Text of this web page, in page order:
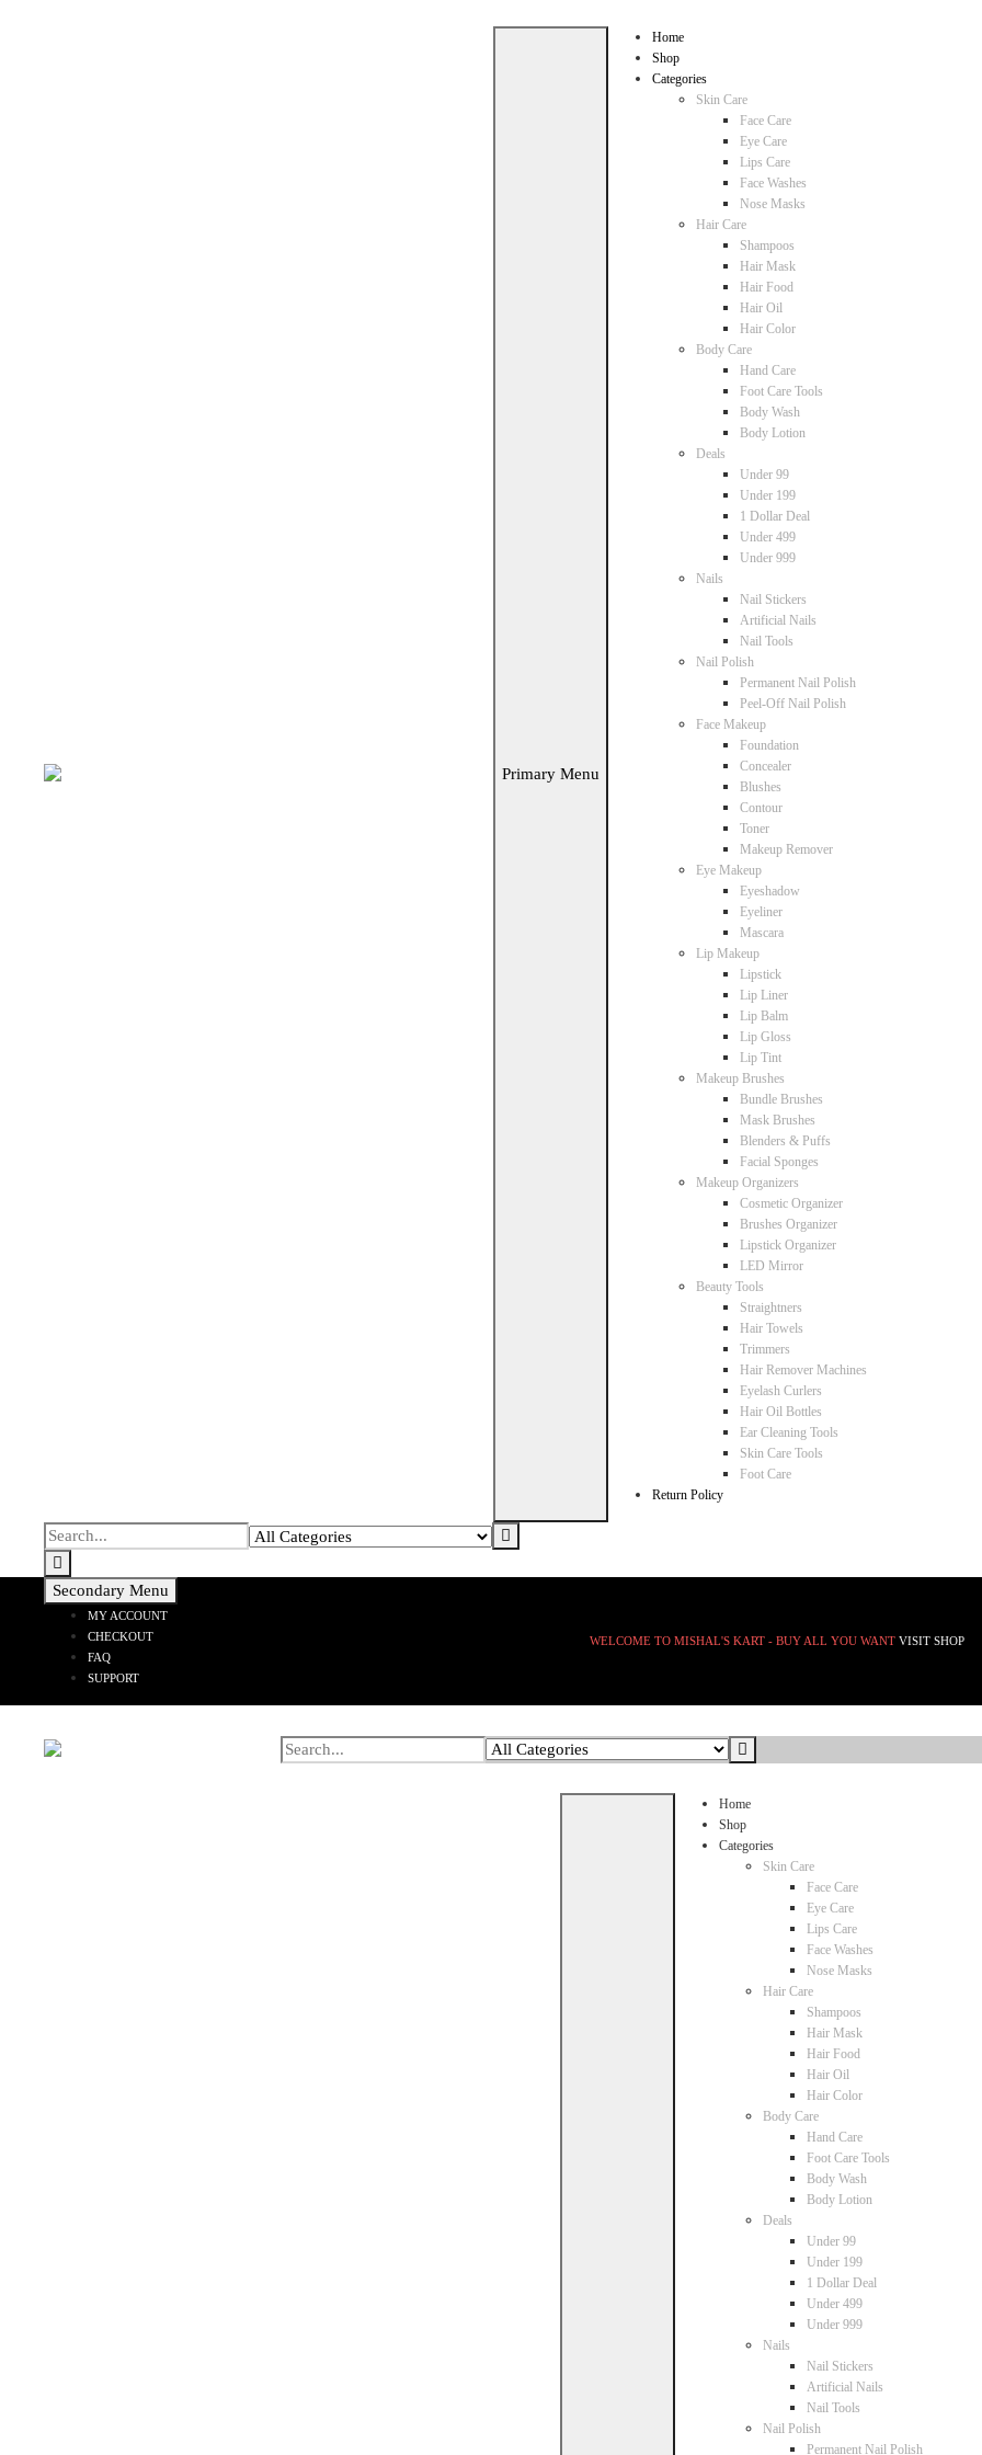
Primary Menu
Home
Shop
Categories
Skin Care
Face Care
Eye Care
Lips Care
Face Washes
Nose Masks
Hair Care
Shampoos
Hair Mask
Hair Food
Hair Oil
Hair Color
Body Care
Hand Care
Foot Care Tools
Body Wash
Body Lotion
Deals
Under 99
Under 199
1 Dollar Deal
Under 499
Under 999
Nails
Nail Stickers
Artificial Nails
Nail Tools
Nail Polish
Permanent Nail Polish
Peel-Off Nail Polish
Face Makeup
Foundation
Concealer
Blushes
Contour
Toner
Makeup Remover
Eye Makeup
Eyeshadow
Eyeliner
Mascara
Lip Makeup
Lipstick
Lip Liner
Lip Balm
Lip Gloss
Lip Tint
Makeup Brushes
Bundle Brushes
Mask Brushes
Blenders & Puffs
Facial Sponges
Makeup Organizers
Cosmetic Organizer
Brushes Organizer
Lipstick Organizer
LED Mirror
Beauty Tools
Straightners
Hair Towels
Trimmers
Hair Remover Machines
Eyelash Curlers
Hair Oil Bottles
Ear Cleaning Tools
Skin Care Tools
Foot Care
Return Policy
Secondary Menu
MY ACCOUNT
CHECKOUT
FAQ
SUPPORT
WELCOME TO MISHAL'S KART - BUY ALL YOU WANT VISIT SHOP
Home
Shop
Categories
Skin Care
Face Care
Eye Care
Lips Care
Face Washes
Nose Masks
Hair Care
Shampoos
Hair Mask
Hair Food
Hair Oil
Hair Color
Body Care
Hand Care
Foot Care Tools
Body Wash
Body Lotion
Deals
Under 99
Under 199
1 Dollar Deal
Under 499
Under 999
Nails
Nail Stickers
Artificial Nails
Nail Tools
Nail Polish
Permanent Nail Polish